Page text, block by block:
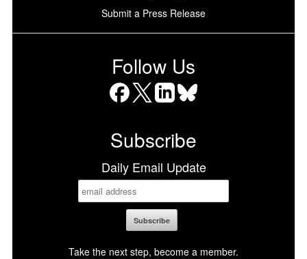
Submit a Press Release
Follow Us
Subscribe
Daily Email Update
Take the next step, become a member.